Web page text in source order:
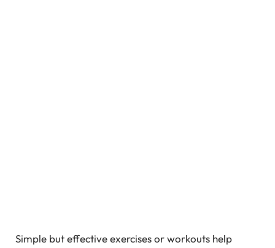
Simple but effective exercises or workouts help